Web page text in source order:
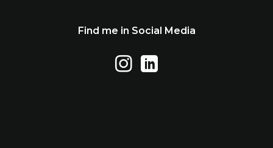
Find me in Social Media